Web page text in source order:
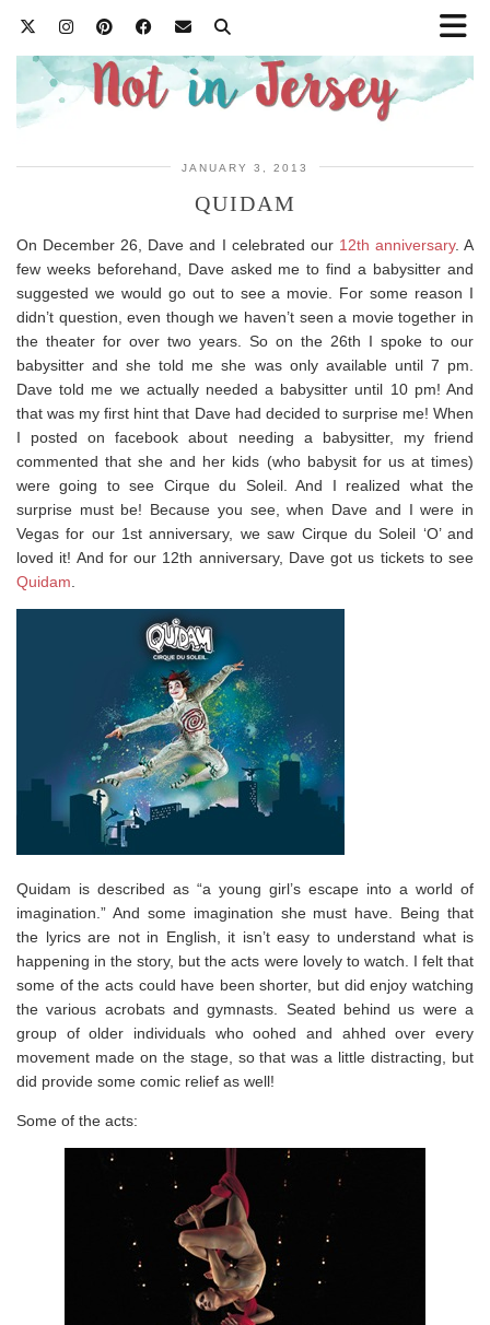
JANUARY 3, 2013
QUIDAM
On December 26, Dave and I celebrated our 12th anniversary. A
few weeks beforehand, Dave asked me to find a babysitter and
suggested we would go out to see a movie. For some reason I
didn’t question, even though we haven’t seen a movie together in
the theater for over two years. So on the 26th I spoke to our
babysitter and she told me she was only available until 7 pm.
Dave told me we actually needed a babysitter until 10 pm! And
that was my first hint that Dave had decided to surprise me! When
I posted on facebook about needing a babysitter, my friend
commented that she and her kids (who babysit for us at times)
were going to see Cirque du Soleil. And I realized what the
surprise must be! Because you see, when Dave and I were in
Vegas for our 1st anniversary, we saw Cirque du Soleil ‘O’ and
loved it! And for our 12th anniversary, Dave got us tickets to see
Quidam
Quidam is described as “a young girl’s escape into a world of
imagination.” And some imagination she must have. Being that
the lyrics are not in English, it isn’t easy to understand what is
happening in the story, but the acts were lovely to watch. I felt that
some of the acts could have been shorter, but did enjoy watching
the various acrobats and gymnasts. Seated behind us were a
group of older individuals who oohed and ahhed over every
movement made on the stage, so that was a little distracting, but
did provide some comic relief as well!
Some of the acts: